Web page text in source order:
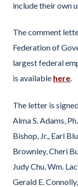
include their own
The comment
Federation of
largest federal
is available here.
The letter is
Alma S. Adams,
Bishop, Jr., Earl
Brownley, Cheri
Judy Chu, Wm.
Gerald E.